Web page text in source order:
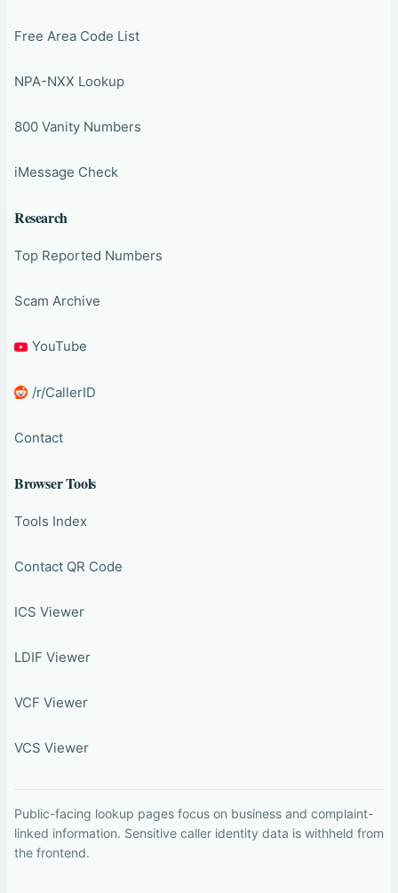
Free Area Code List
NPA-NXX Lookup
800 Vanity Numbers
iMessage Check
Research
Top Reported Numbers
Scam Archive
YouTube
/r/CallerID
Contact
Browser Tools
Tools Index
Contact QR Code
ICS Viewer
LDIF Viewer
VCF Viewer
VCS Viewer
Public-facing lookup pages focus on business and complaint-
linked information. Sensitive caller identity data is withheld from
the frontend.